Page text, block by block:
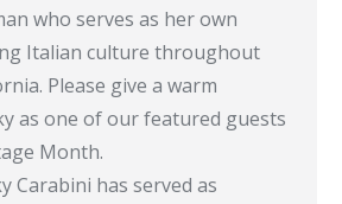
who serves as her own
Italian culture throughout
Please give a warm
as one of our featured guests
Month.
Carabini has served as